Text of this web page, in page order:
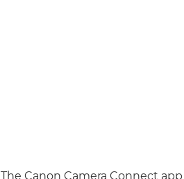
The Canon Camera Connect